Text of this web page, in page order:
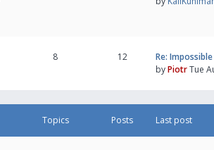
8 12
Re:
byPiotrTue
Topics Posts Last post